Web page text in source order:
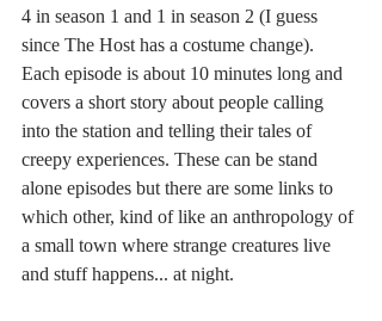
4 in season 1 and 1 in season 2 (I guess
since The Host has a costume change).
Each episode is about 10 minutes long and
covers a short story about people calling
into the station and telling their tales of
creepy experiences. These can be stand
alone episodes but there are some links to
which other, kind of like an anthropology of
a small town where strange creatures live
and stuff happens... at night.